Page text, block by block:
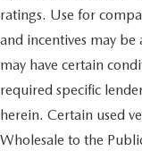
ratings. Use for
and incentives may
may have certain
required specific
herein. Certain used
Wholesale to the